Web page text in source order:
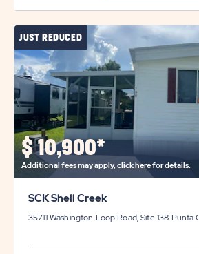
BUT
JUST REDUCED
$ 10,900*
Additional fees may apply, click here for details.
SCK Shell Creek
35711 Washington Loop Road, Site 138 Punta